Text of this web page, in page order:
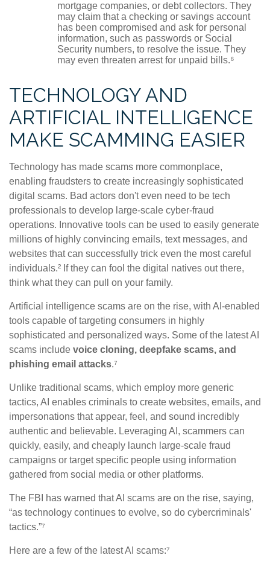
mortgage companies, or debt collectors. They
may claim that a checking or savings account
has been compromised and ask for personal
information, such as passwords or Social
Security numbers, to resolve the issue. They
may even threaten arrest for unpaid bills.⁶
TECHNOLOGY AND
ARTIFICIAL INTELLIGENCE
MAKE SCAMMING EASIER
Technology has made scams more commonplace,
enabling fraudsters to create increasingly sophisticated
digital scams. Bad actors don't even need to be tech
professionals to develop large-scale cyber-fraud
operations. Innovative tools can be used to easily generate
millions of highly convincing emails, text messages, and
websites that can successfully trick even the most careful
individuals.² If they can fool the digital natives out there,
think what they can pull on your family.
Artificial intelligence scams are on the rise, with AI-enabled
tools capable of targeting consumers in highly
sophisticated and personalized ways. Some of the latest AI
scams include voice cloning, deepfake scams, and
phishing email attacks.⁷
Unlike traditional scams, which employ more generic
tactics, AI enables criminals to create websites, emails, and
impersonations that appear, feel, and sound incredibly
authentic and believable. Leveraging AI, scammers can
quickly, easily, and cheaply launch large-scale fraud
campaigns or target specific people using information
gathered from social media or other platforms.
The FBI has warned that AI scams are on the rise, saying,
“as technology continues to evolve, so do cybercriminals'
tactics.”⁷
Here are a few of the latest AI scams:⁷